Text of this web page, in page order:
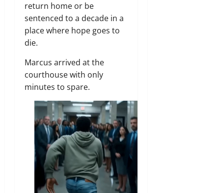
return home or be
sentenced to a decade in a
place where hope goes to
die.
Marcus arrived at the
courthouse with only
minutes to spare.